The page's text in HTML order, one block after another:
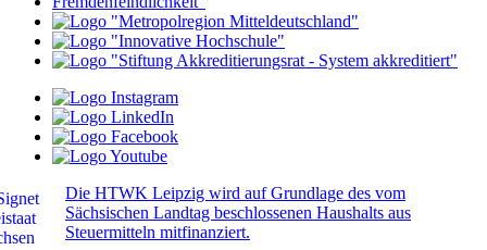
Die HTWK Leipzig wird auf Grundlage des vom
Sächsischen Landtag beschlossenen Haushalts aus
Steuermitteln mitfinanziert.